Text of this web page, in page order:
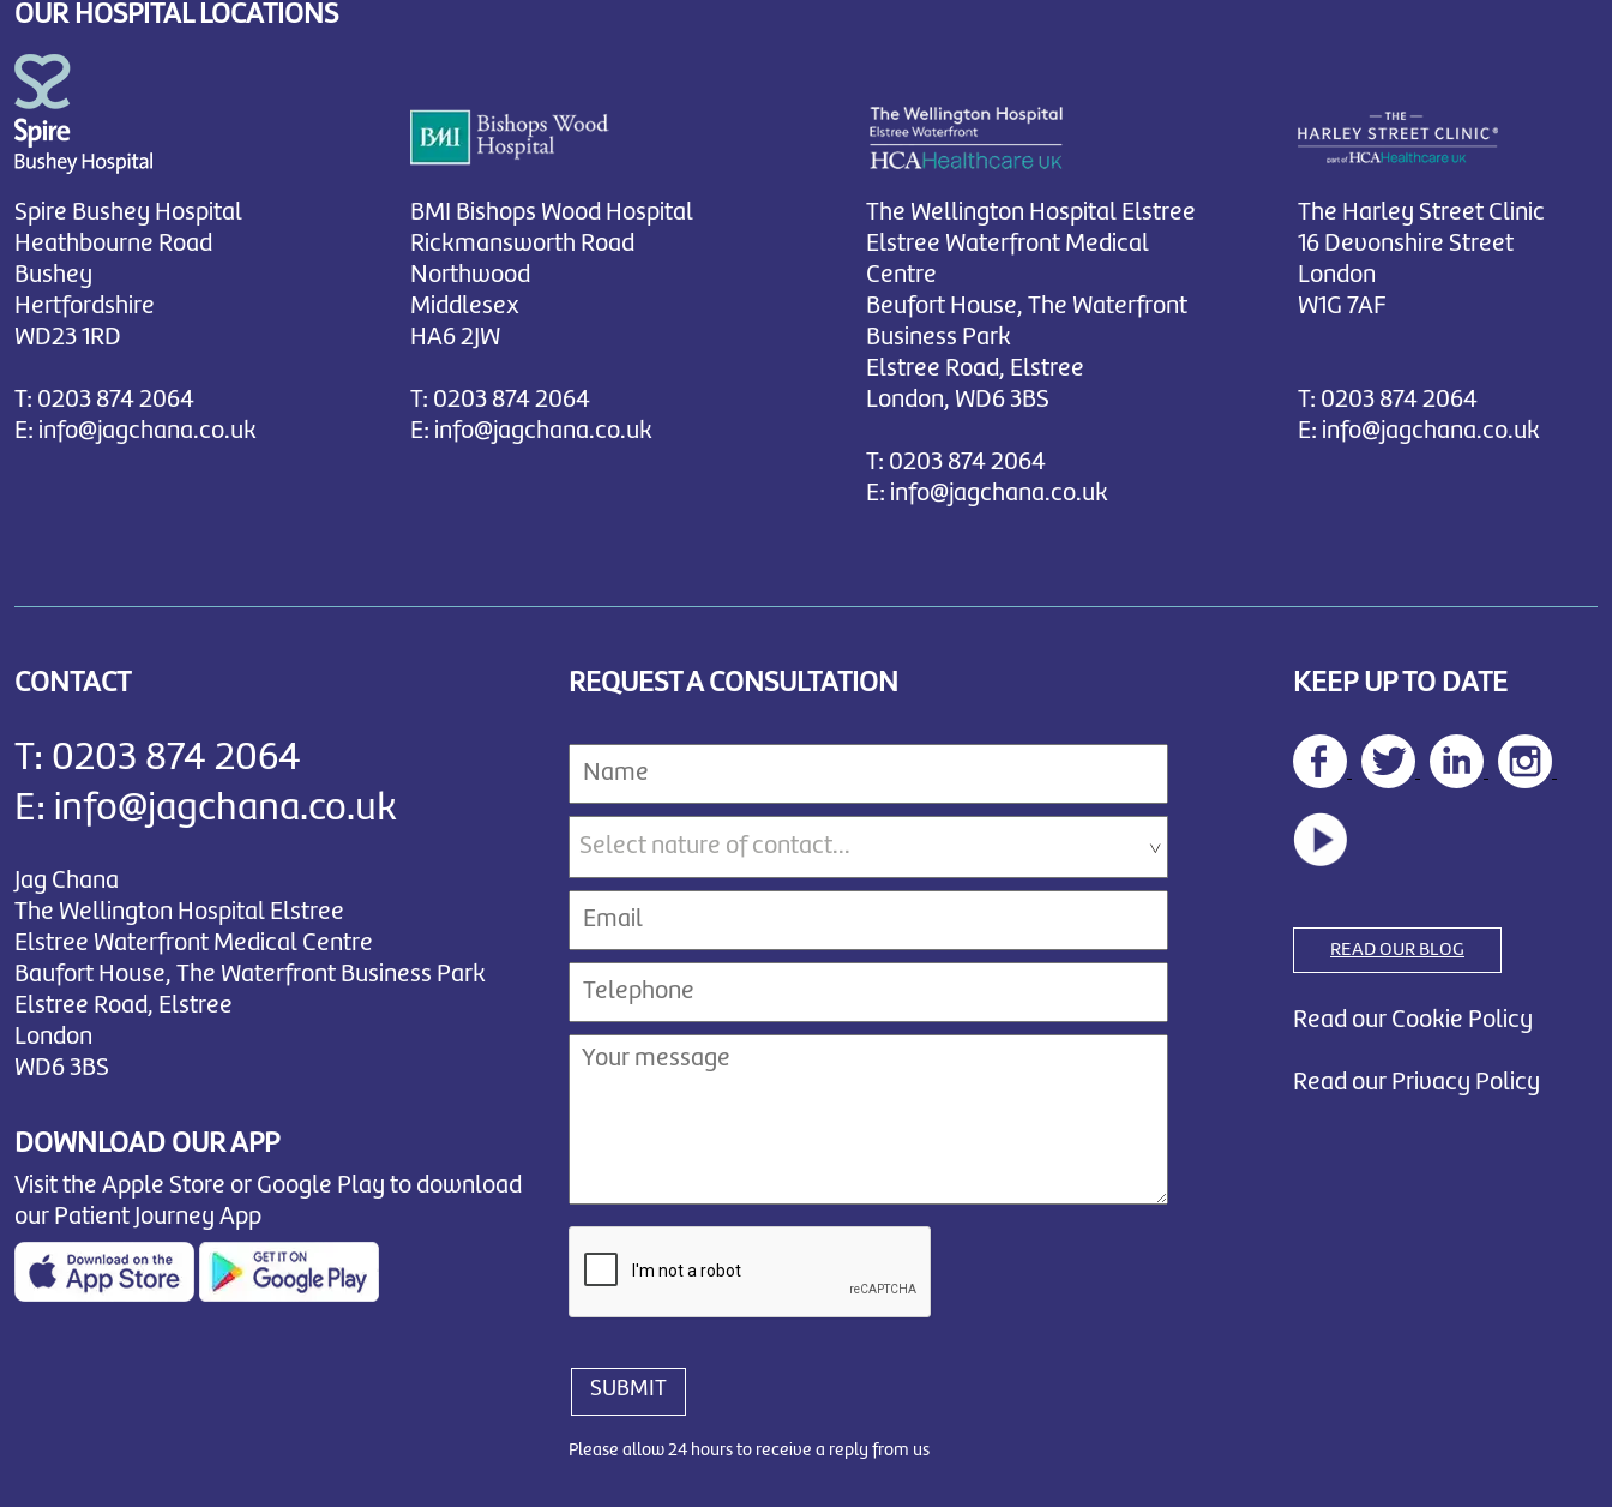
OUR HOSPITAL LOCATIONS
Spire Bushey Hospital
Heathbourne Road
Bushey
Hertfordshire
WD23 1RD
T: 0203 874 2064
E: info@jagchana.co.uk
BMI Bishops Wood Hospital
Rickmansworth Road
Northwood
Middlesex
HA6 2JW
T: 0203 874 2064
E: info@jagchana.co.uk
The Wellington Hospital Elstree
Elstree Waterfront Medical
Centre
Beufort House, The Waterfront
Business Park
Elstree Road, Elstree
London, WD6 3BS
T: 0203 874 2064
E: info@jagchana.co.uk
The Harley Street Clinic
16 Devonshire Street
London
W1G 7AF
T: 0203 874 2064
E: info@jagchana.co.uk
CONTACT
T: 0203 874 2064
E: info@jagchana.co.uk
Jag Chana
The Wellington Hospital Elstree
Elstree Waterfront Medical Centre
Baufort House, The Waterfront Business Park
Elstree Road, Elstree
London
WD6 3BS
DOWNLOAD OUR APP
Visit the Apple Store or Google Play to download
our Patient Journey App
REQUEST A CONSULTATION
SUBMIT
Please allow 24 hours to receive a reply from us
KEEP UP TO DATE
READ OUR BLOG
Read our Cookie Policy
Read our Privacy Policy